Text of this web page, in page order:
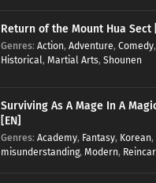
Return of the Mount Hua Sect
Genres: Action, Adventure, Comedy,
Historical, Martial Arts, Shounen
Surviving As A Mage In A
[EN]
Genres: Academy, Fantasy, Korean,
misunderstanding, Modern,